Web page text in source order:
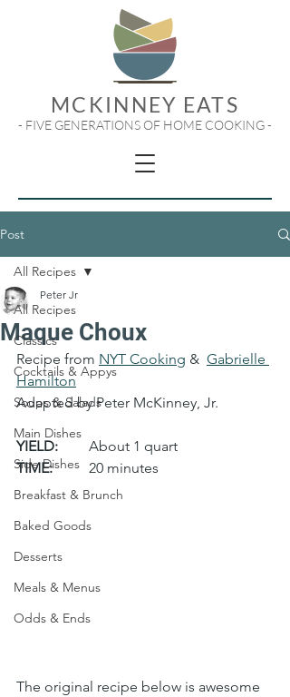
MCKINNEY EATS
- FIVE GENERATIONS OF HOME COOKING -
Post
All Recipes
Classics
Cocktails & Appys
Soups & Salads
Main Dishes
Side Dishes
Breakfast & Brunch
Baked Goods
Desserts
Meals & Menus
Odds & Ends
All Recipes
Maque Choux
Peter Jr
Recipe from NYT Cooking & Gabrielle
Hamilton
Adapted by Peter McKinney, Jr.
YIELD:
	About 1 quart
TIME:
	20 minutes
The original recipe below is awesome